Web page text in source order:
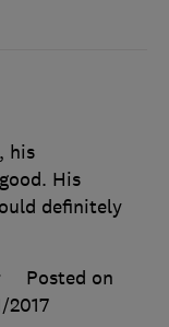
his
His
definitely
Posted on
2017